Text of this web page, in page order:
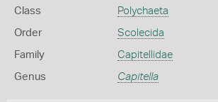
Class Polychaeta
Order Scolecida
Family Capitellidae
Genus Capitella